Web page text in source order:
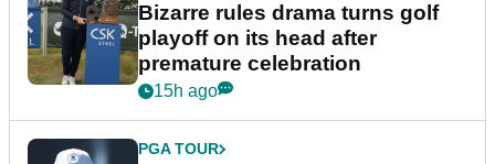
Bizarre rules drama turns golf
playoff on its head after
premature celebration
15h ago
PGA TOUR